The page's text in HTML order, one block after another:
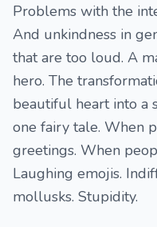
Problems with the
And unkindness in
that are too loud. A
hero. The
beautiful heart into a
one fairy tale. When
greetings. When
Laughing emojis.
mollusks. Stupidity.